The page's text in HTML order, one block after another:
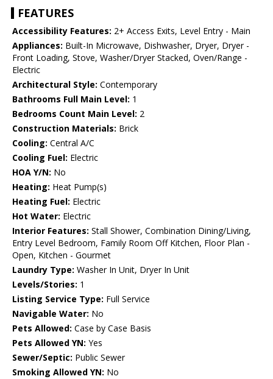
FEATURES
Accessibility Features: 2+ Access Exits, Level Entry - Main
Appliances: Built-In Microwave, Dishwasher, Dryer, Dryer -
Front Loading, Stove, Washer/Dryer Stacked, Oven/Range -
Electric
Architectural Style: Contemporary
Bathrooms Full Main Level: 1
Bedrooms Count Main Level: 2
Construction Materials: Brick
Cooling: Central A/C
Cooling Fuel: Electric
HOA Y/N: No
Heating: Heat Pump(s)
Heating Fuel: Electric
Hot Water: Electric
Interior Features: Stall Shower, Combination Dining/Living,
Entry Level Bedroom, Family Room Off Kitchen, Floor Plan -
Open, Kitchen - Gourmet
Laundry Type: Washer In Unit, Dryer In Unit
Levels/Stories: 1
Listing Service Type: Full Service
Navigable Water: No
Pets Allowed: Case by Case Basis
Pets Allowed YN: Yes
Sewer/Septic: Public Sewer
Smoking Allowed YN: No